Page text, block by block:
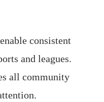
consistent
and leagues.
all community